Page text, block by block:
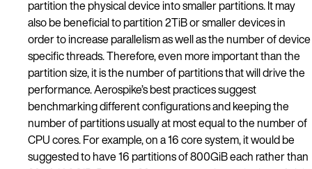
partition the physical device into smaller partitions. It may
also be beneficial to partition 2TiB or smaller devices in
order to increase parallelism as well as the number of device
specific threads. Therefore, even more important than the
partition size, it is the number of partitions that will drive the
performance. Aerospike’s best practices suggest
benchmarking different configurations and keeping the
number of partitions usually at most equal to the number of
CPU cores. For example, on a 16 core system, it would be
suggested to have 16 partitions of 800GiB each rather than